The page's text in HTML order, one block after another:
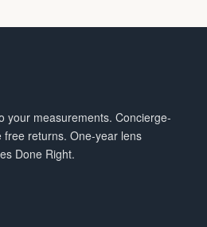
your measurements. Concierge-
free returns. One-year lens
Done Right.